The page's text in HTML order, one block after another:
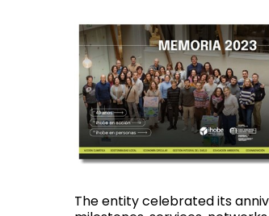
The entity celebrated its